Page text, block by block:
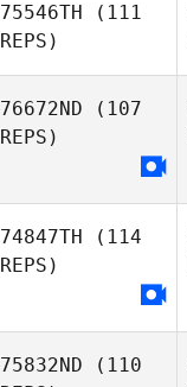
75546TH (111
REPS)
76672ND (107
REPS)
74847TH (114
REPS)
75832ND (110